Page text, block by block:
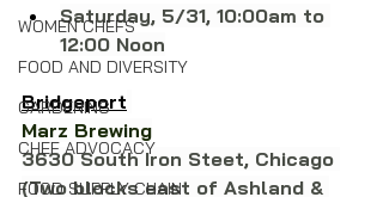
WOMEN CHEFS
FOOD AND DIVERSITY
GARDENING
CHEF ADVOCACY
FOOD SUPPLY CHAIN
Saturday, 5/31, 10:00am to
12:00 Noon
Bridgeport
Marz Brewing
3630 South Iron Steet, Chicago
(Two blocks east of Ashland &